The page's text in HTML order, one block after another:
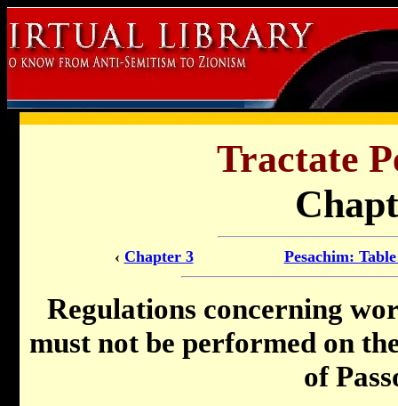
Tractate
‹ Chapter 3 Pesachim:
Regulations concerning
must not be performed on
of